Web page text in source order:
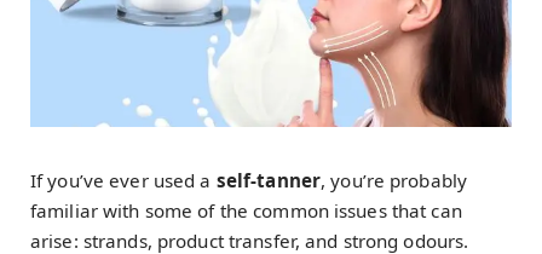
If you’ve ever used a self-tanner, you’re probably
familiar with some of the common issues that can
arise: strands, product transfer, and strong odours.